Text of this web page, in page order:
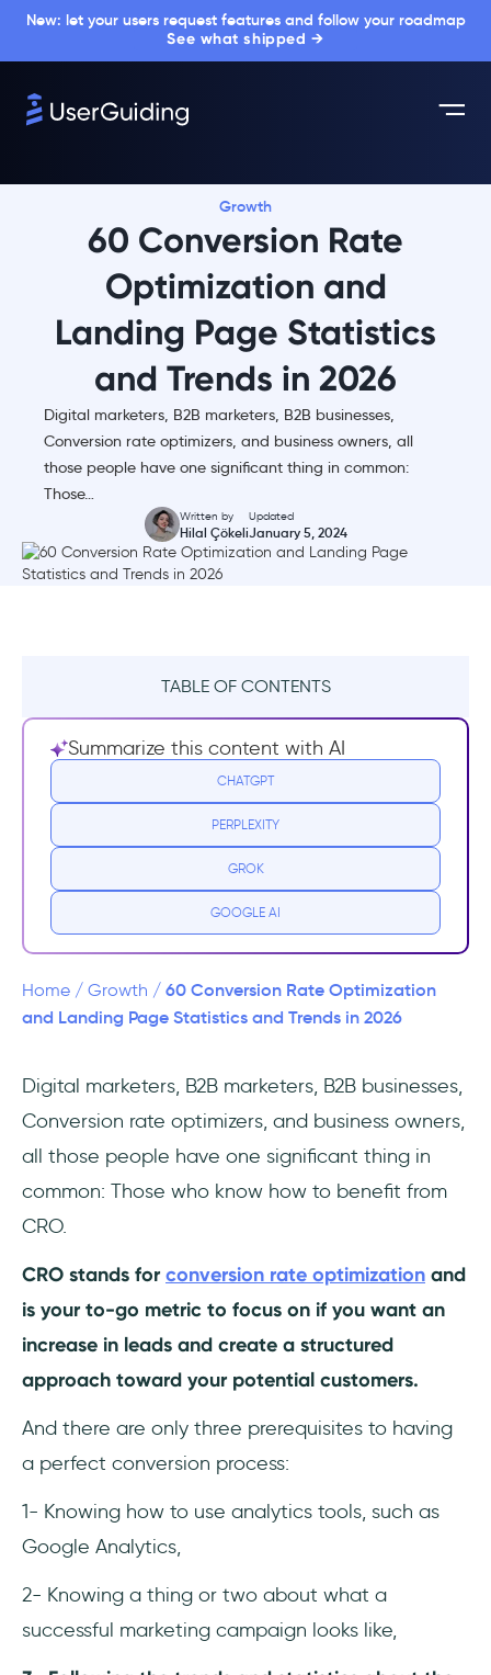
New: let your users request features and follow your roadmap
See what shipped →
Growth
60 Conversion Rate
Optimization and
Landing Page Statistics
and Trends in 2026
Digital marketers, B2B marketers, B2B businesses,
Conversion rate optimizers, and business owners, all
those people have one significant thing in common:
Those…
Written by
Hilal Çökeli
Updated
January 5, 2024
TABLE OF CONTENTS
Website Conversion Rate Optimization
General Statistics
Landing Page Optimization Statistics and
Conversion Rate Optimization Statistics for
eCommerce Conversion Rate Optimization
CRO Best Practices
Frequently Asked Questions
How much money do companies spend on
How likely are retargeted visitors to
convert?
What click-through rate do pages that rank
#1 on Google Search have?
Summarize this content with AI
CHATGPT
PERPLEXITY
GROK
GOOGLE AI
Home / Growth / 60 Conversion Rate Optimization
and Landing Page Statistics and Trends in 2026
Digital marketers, B2B marketers, B2B businesses,
Conversion rate optimizers, and business owners,
all those people have one significant thing in
common: Those who know how to benefit from
CRO.
CRO stands forconversion rate optimization and
is your to-go metric to focus on if you want an
increase in leads and create a structured
approach toward your potential customers.
And there are only three prerequisites to having
a perfect conversion process:
1- Knowing how to use analytics tools, such as
Google Analytics,
2- Knowing a thing or two about what a
successful marketing campaign looks like,